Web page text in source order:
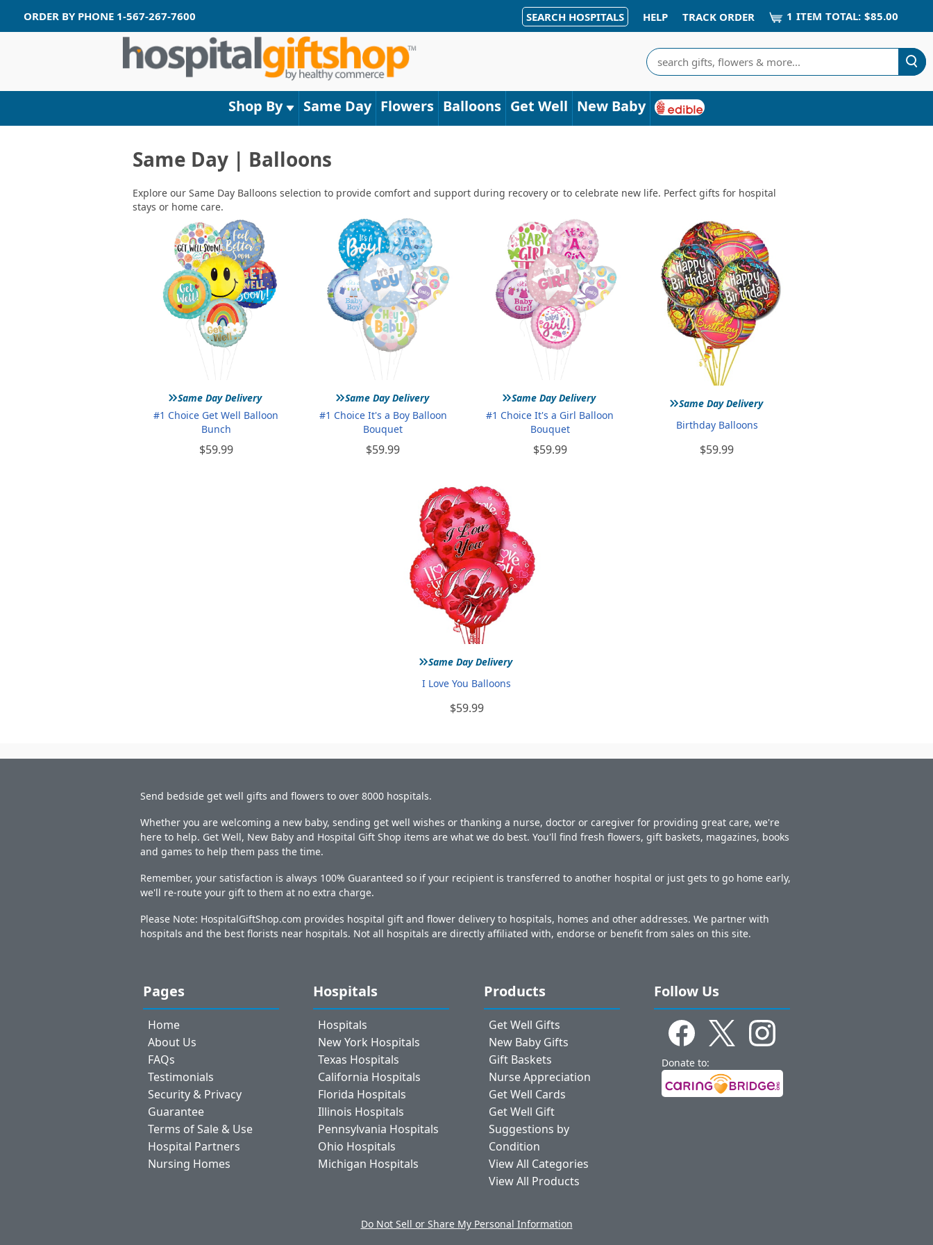
ORDER BY PHONE 1-567-267-7600 SEARCH HOSPITALS HELP TRACK ORDER 1 ITEM TOTAL: $85.00
Search
Shop By Same Day Flowers Balloons Get Well New Baby
Same Day | Balloons
Explore our Same Day Balloons selection to provide comfort and support during recovery or to celebrate new life. Perfect gifts for hospital
stays or home care.
»Same Day Delivery
#1 Choice Get Well Balloon
Bunch
$59.99
»Same Day Delivery
#1 Choice It's a Boy Balloon
Bouquet
$59.99
»Same Day Delivery
#1 Choice It's a Girl Balloon
Bouquet
$59.99
»Same Day Delivery
Birthday Balloons
$59.99
»Same Day Delivery
I Love You Balloons
$59.99
Send bedside get well gifts and flowers to over 8000 hospitals.
Whether you are welcoming a new baby, sending get well wishes or thanking a nurse, doctor or caregiver for providing great care, we're
here to help. Get Well, New Baby and Hospital Gift Shop items are what we do best. You'll find fresh flowers, gift baskets, magazines, books
and games to help them pass the time.
Remember, your satisfaction is always 100% Guaranteed so if your recipient is transferred to another hospital or just gets to go home early,
we'll re-route your gift to them at no extra charge.
Please Note: HospitalGiftShop.com provides hospital gift and flower delivery to hospitals, homes and other addresses. We partner with
hospitals and the best florists near hospitals. Not all hospitals are directly affiliated with, endorse or benefit from sales on this site.
Pages
Home
About Us
FAQs
Testimonials
Security & Privacy
Guarantee
Terms of Sale & Use
Hospital Partners
Nursing Homes
Hospitals
Hospitals
New York Hospitals
Texas Hospitals
California Hospitals
Florida Hospitals
Illinois Hospitals
Pennsylvania Hospitals
Ohio Hospitals
Michigan Hospitals
Products
Get Well Gifts
New Baby Gifts
Gift Baskets
Nurse Appreciation
Get Well Cards
Get Well Gift
Suggestions by
Condition
View All Categories
View All Products
Follow Us
Donate to:
Do Not Sell or Share My Personal Information